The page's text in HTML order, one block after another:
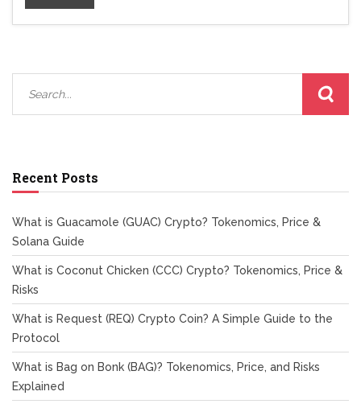
Recent Posts
What is Guacamole (GUAC) Crypto? Tokenomics, Price &
Solana Guide
What is Coconut Chicken (CCC) Crypto? Tokenomics, Price &
Risks
What is Request (REQ) Crypto Coin? A Simple Guide to the
Protocol
What is Bag on Bonk (BAG)? Tokenomics, Price, and Risks
Explained